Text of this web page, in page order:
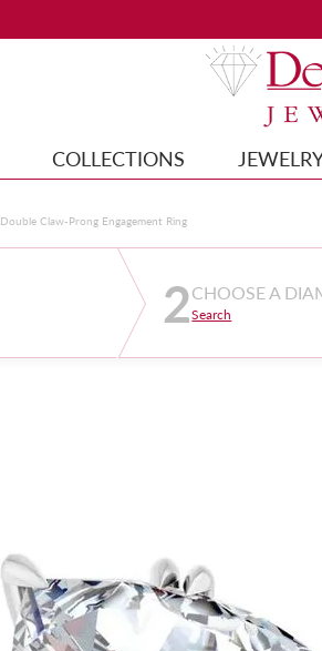
COLLECTIONS
Double Claw-Prong Engagement Ring
2CHOOSE A
Search